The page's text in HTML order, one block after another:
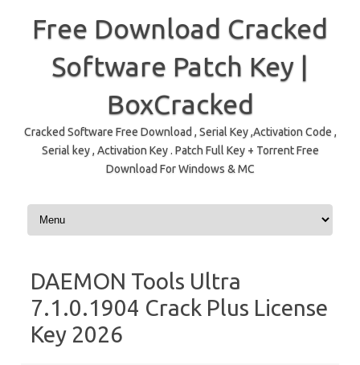
Free Download Cracked
Software Patch Key |
BoxCracked
Cracked Software Free Download , Serial Key ,Activation Code ,
Serial key , Activation Key . Patch Full Key + Torrent Free
Download For Windows & MC
Skip to content
DAEMON Tools Ultra
7.1.0.1904 Crack Plus License
Key 2026